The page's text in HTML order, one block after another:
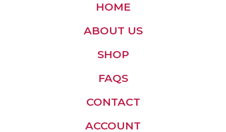
HOME
ABOUT US
SHOP
FAQS
CONTACT
ACCOUNT